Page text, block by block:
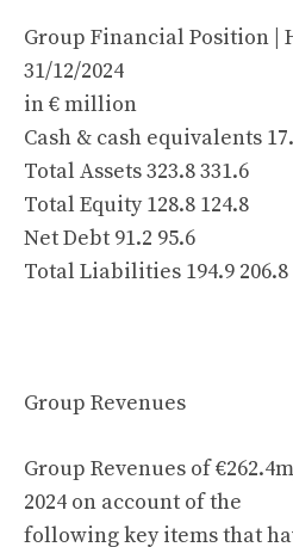
Group Financial Position |
31/12/2024
in € million
Cash & cash equivalents
Total Assets 323.8 331.6
Total Equity 128.8 124.8
Net Debt 91.2 95.6
Total Liabilities 194.9 206.8
Group Revenues
Group Revenues of
2024 on account of the
following key items that